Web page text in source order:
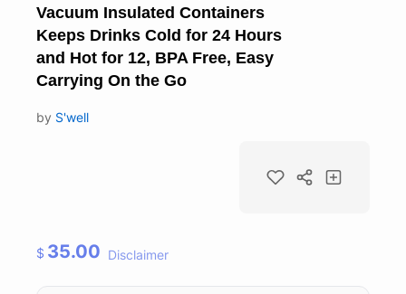
Vacuum Insulated Containers
Keeps Drinks Cold for 24 Hours
and Hot for 12, BPA Free, Easy
Carrying On the Go
by S'well
$ 35.00 Disclaimer